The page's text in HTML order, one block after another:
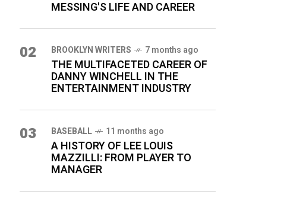
MESSING'S LIFE AND CAREER
02 BROOKLYN WRITERS 7 months ago
THE MULTIFACETED CAREER OF
DANNY WINCHELL IN THE
ENTERTAINMENT INDUSTRY
03 BASEBALL 11 months ago
A HISTORY OF LEE LOUIS
MAZZILLI: FROM PLAYER TO
MANAGER